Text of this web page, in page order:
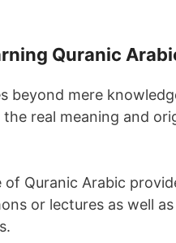
Quranic
beyond mere
real meaning and
Quranic Arabic
or lectures as well